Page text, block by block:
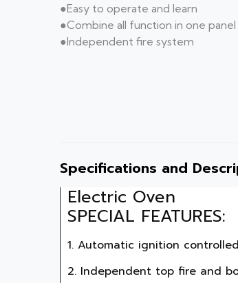
●Easy to operate and learn
●Combine all function in one panel
●Independent fire system
Specifications and
Electric Oven
SPECIAL FEATURES:
1. Automatic ignition
2. Independent top fire and